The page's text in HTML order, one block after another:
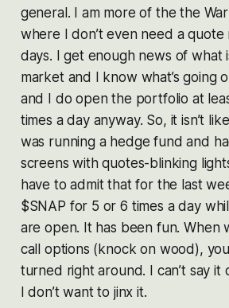
general. I am more of the the
where I don’t even need a quote
days. I get enough news of what
market and I know what’s going
and I do open the portfolio at
times a day anyway. So, it isn’t
was running a hedge fund and
screens with quotes-blinking
have to admit that for the last
$SNAP for 5 or 6 times a day
are open. It has been fun. When
call options (knock on wood),
turned right around. I can’t say it
I don’t want to jinx it.